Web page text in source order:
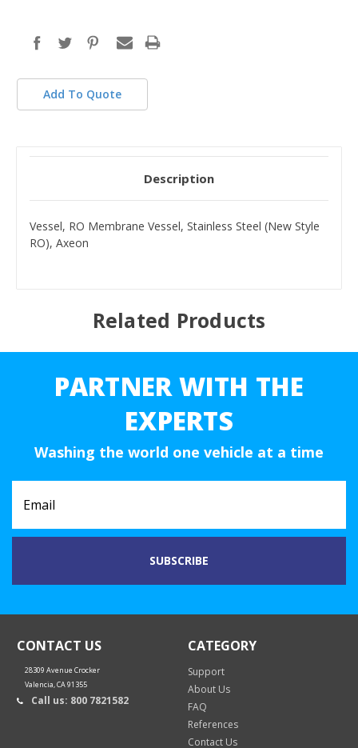
Add To Quote
Description
Vessel, RO Membrane Vessel, Stainless Steel (New Style
RO), Axeon
Related Products
PARTNER WITH THE
EXPERTS
Washing the world one vehicle at a time
CONTACT US
28309 Avenue Crocker
Valencia, CA 91355
Call us: 800 7821582
CATEGORY
Support
About Us
FAQ
References
Contact Us